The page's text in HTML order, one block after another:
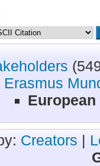
Erasmus
Creators |